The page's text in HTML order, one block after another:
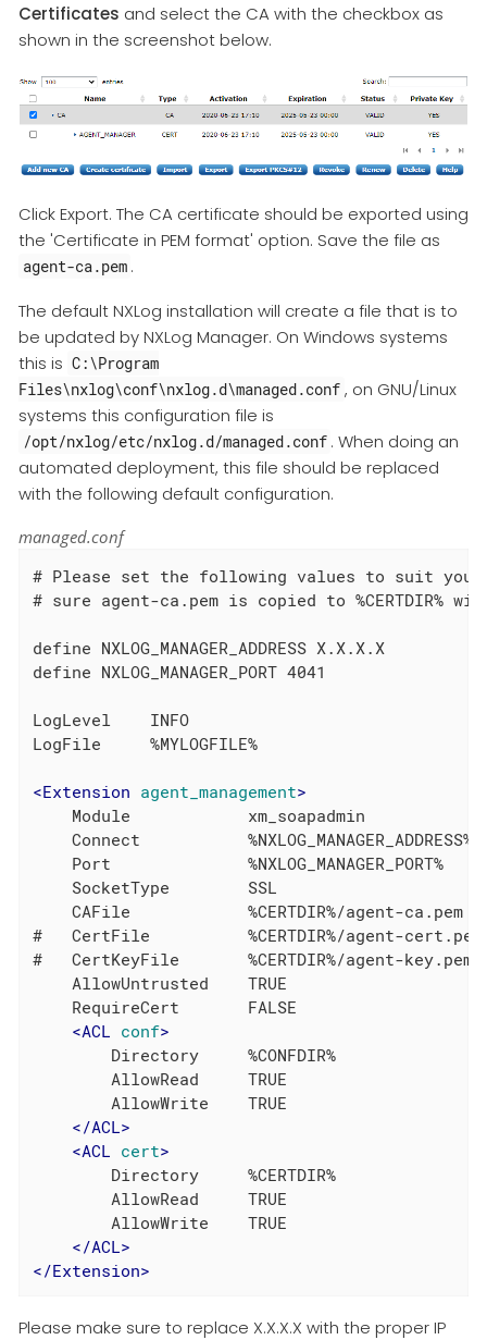
Certificates and select the CA with the checkbox as
shown in the screenshot below.
Click Export. The CA certificate should be exported using
the 'Certificate in PEM format' option. Save the file as
agent-ca.pem .
The default NXLog installation will create a file that is to
be updated by NXLog Manager. On Windows systems
this is C:\Program
Files\nxlog\conf\nxlog.d\managed.conf , on GNU/Linux
systems this configuration file is
/opt/nxlog/etc/nxlog.d/managed.conf . When doing an
automated deployment, this file should be replaced
with the following default configuration.
managed.conf
# Please set the following values to suit your
# sure agent-ca.pem is copied to %CERTDIR%
define NXLOG_MANAGER_ADDRESS X.X.X.X
define NXLOG_MANAGER_PORT 4041
LogLevel    INFO
LogFile     %MYLOGFILE%
<Extension agent_management>
    Module            xm_soapadmin
    Connect           %NXLOG_MANAGER_ADDRESS%
    Port              %NXLOG_MANAGER_PORT%
    SocketType        SSL
    CAFile            %CERTDIR%/agent-ca.pem
#   CertFile          %CERTDIR%/agent-cert.pem
#   CertKeyFile       %CERTDIR%/agent-key.pem
    AllowUntrusted    TRUE
    RequireCert       FALSE
<ACL conf>
        Directory     %CONFDIR%
        AllowRead     TRUE
        AllowWrite    TRUE
</ACL>
<ACL cert>
        Directory     %CERTDIR%
        AllowRead     TRUE
        AllowWrite    TRUE
</ACL>
</Extension>
Please make sure to replace X.X.X.X with the proper IP